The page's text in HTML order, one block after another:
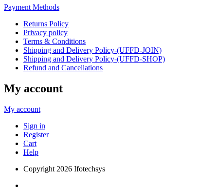
Payment Methods
Returns Policy
Privacy policy
Terms & Conditions
Shipping and Delivery Policy-(UFFD-JOIN)
Shipping and Delivery Policy-(UFFD-SHOP)
Refund and Cancellations
My account
My account
Sign in
Register
Cart
Help
Copyright 2026 Ifotechsys